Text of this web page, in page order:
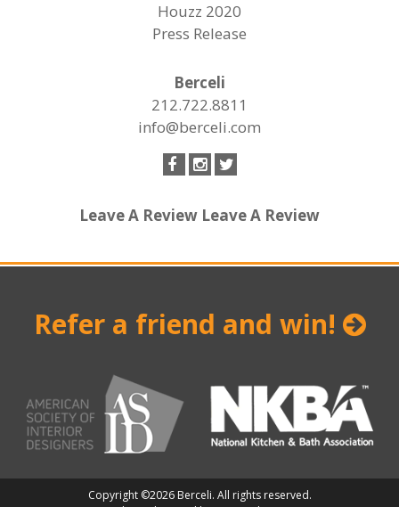
Houzz 2020
Press Release
Berceli
212.722.8811
info@berceli.com
Leave A Review Leave A Review
Refer a friend and win!
Copyright ©2026 Berceli. All rights reserved.